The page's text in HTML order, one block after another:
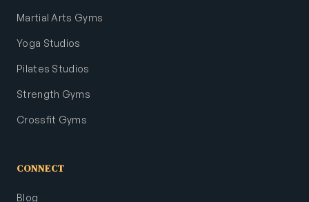
Martial Arts Gyms
Yoga Studios
Pilates Studios
Strength Gyms
Crossfit Gyms
CONNECT
Blog